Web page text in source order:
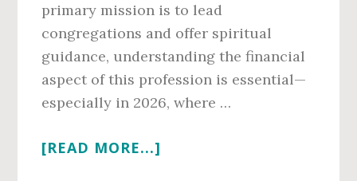
primary mission is to lead
congregations and offer spiritual
guidance, understanding the financial
aspect of this profession is essential—
especially in 2026, where …
[READ MORE...]